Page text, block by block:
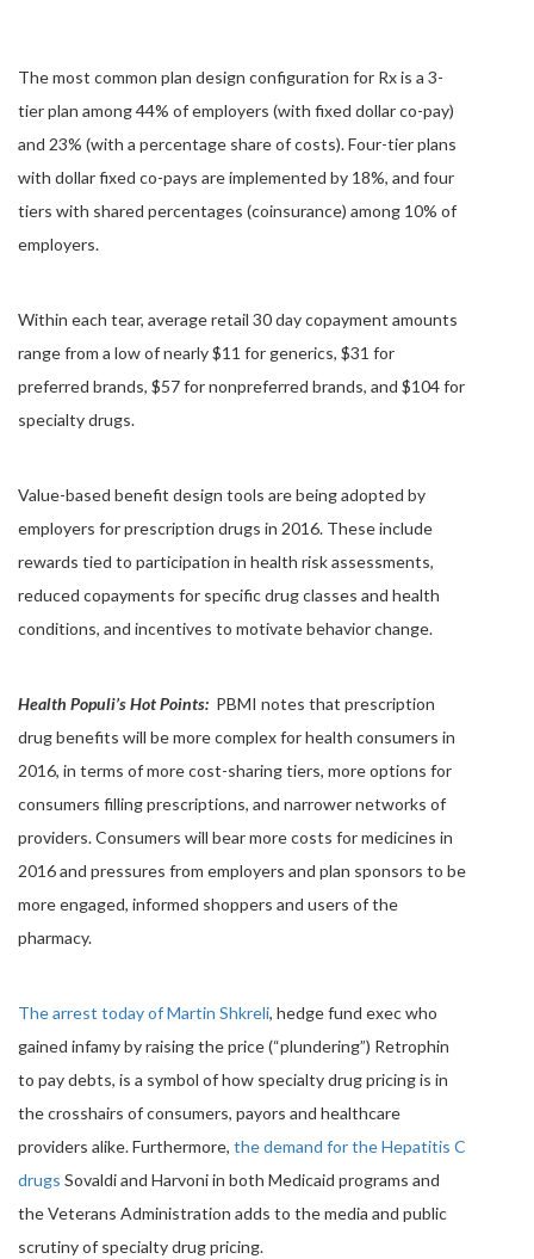
The most common plan design configuration for Rx is a 3-
tier plan among 44% of employers (with fixed dollar co-pay)
and 23% (with a percentage share of costs). Four-tier plans
with dollar fixed co-pays are implemented by 18%, and four
tiers with shared percentages (coinsurance) among 10% of
employers.
Within each tear, average retail 30 day copayment amounts
range from a low of nearly $11 for generics, $31 for
preferred brands, $57 for nonpreferred brands, and $104 for
specialty drugs.
Value-based benefit design tools are being adopted by
employers for prescription drugs in 2016. These include
rewards tied to participation in health risk assessments,
reduced copayments for specific drug classes and health
conditions, and incentives to motivate behavior change.
Health Populi’s Hot Points: PBMI notes that prescription
drug benefits will be more complex for health consumers in
2016, in terms of more cost-sharing tiers, more options for
consumers filling prescriptions, and narrower networks of
providers. Consumers will bear more costs for medicines in
2016 and pressures from employers and plan sponsors to be
more engaged, informed shoppers and users of the
pharmacy.
The arrest today of Martin Shkreli, hedge fund exec who
gained infamy by raising the price (“plundering”) Retrophin
to pay debts, is a symbol of how specialty drug pricing is in
the crosshairs of consumers, payors and healthcare
providers alike. Furthermore, the demand for the Hepatitis C
drugs Sovaldi and Harvoni in both Medicaid programs and
the Veterans Administration adds to the media and public
scrutiny of specialty drug pricing.